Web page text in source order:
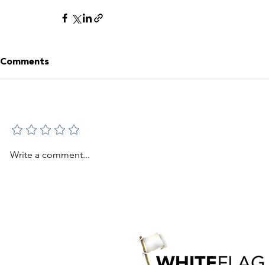
Comments
Write a comment...